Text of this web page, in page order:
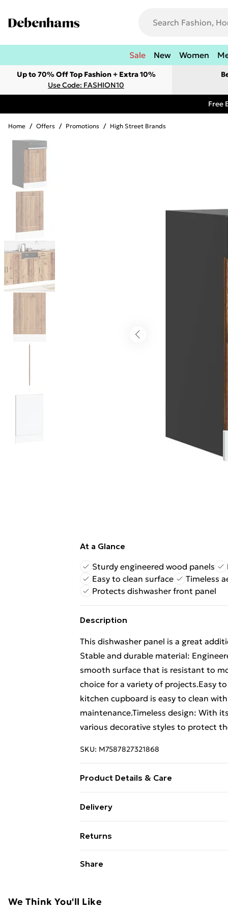
Sale New Women
Up to 70% Off Top Fashion + Extra 10%
Use Code: FASHION10
Free
Home / Offers / Promotions / High Street Brands
At a Glance
Sturdy engineered wood panels
Easy to clean surface
Timeless
Protects dishwasher front panel
Description
This dishwasher panel is a great
Stable and durable material:
smooth surface that is resistant to
choice for a variety of projects.Easy
kitchen cupboard is easy to clean
maintenance.Timeless design: With
various decorative styles to protect
SKU: M7587827321868
Product Details & Care
D x H) . Range name: Lucca . Can
Delivery
Super Saver Delivery
99p on orders over £30
Express Delivery
Returns
Share
We Think You'll Like